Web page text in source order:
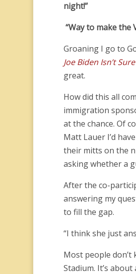
night!”
“Way to make the
Groaning I go to
Joe Biden Isn’t
great.
How did this all
immigration
at the chance. Of
Matt Lauer I’d
their mitts on the
asking whether a
After the co-
answering my
to fill the gap.
“I think she just
Most people don’t
Stadium. It’s